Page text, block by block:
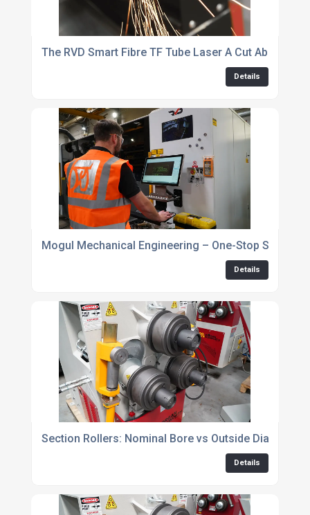
The RVD Smart Fibre TF Tube Laser A Cut Above
Details
Mogul Mechanical Engineering – One-Stop Shop
Details
Section Rollers: Nominal Bore vs Outside Diameter
Details